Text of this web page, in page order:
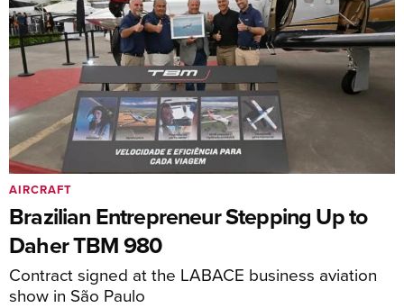
Brazilian Entrepreneur Stepping Up to
Daher TBM 980
Contract signed at the LABACE business aviation
show in São Paulo
AIRCRAFT